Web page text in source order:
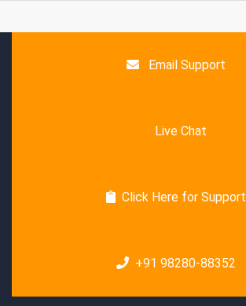
Email Support
Live Chat
Click Here for Support
+91 98280-88352